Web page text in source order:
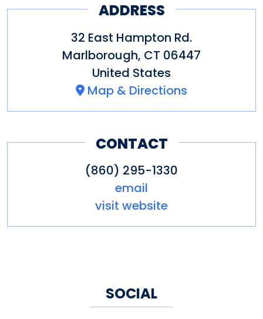
ADDRESS
32 East Hampton Rd.
Marlborough, CT 06447
United States
Map & Directions
CONTACT
(860) 295-1330
email
visit website
SOCIAL